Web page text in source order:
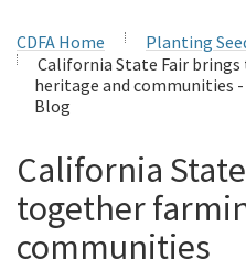
CDFA Home
Planting
California State Fair
heritage and communities -
Blog
California
together
communities